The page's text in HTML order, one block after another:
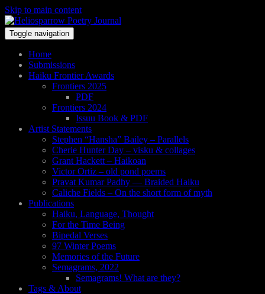
Skip to main content
Toggle navigation
Home
Submissions
Haiku Frontier Awards
Frontiers 2025
PDF
Frontiers 2024
Issuu Book & PDF
Artist Statements
Stephen “Hansha” Bailey – Parallels
Cherie Hunter Day – visku & collages
Grant Hackett – Haikoan
Victor Ortiz – old pond poems
Pravat Kumar Padhy — Braided Haiku
Caliche Fields – On the short form of myth
Publications
Haiku, Language, Thought
For the Time Being
Bipedal Verses
97 Winter Poems
Memories of the Future
Semagrams, 2022
Semagrams! What are they?
Tags & About